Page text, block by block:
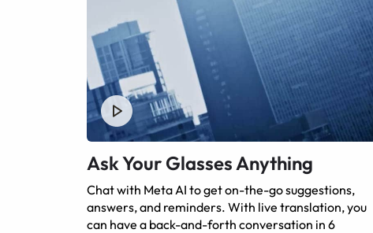
Ask Your Glasses Anything
Chat with Meta AI to get on-the-go suggestions,
answers, and reminders. With live translation, you
can have a back-and-forth conversation in 6